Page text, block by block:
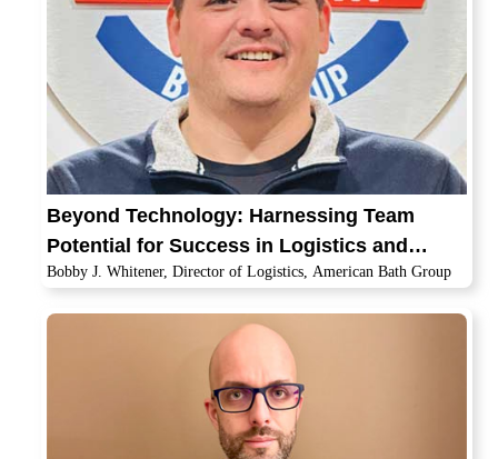
Beyond Technology: Harnessing Team
Potential for Success in Logistics and
Transportation
Bobby J. Whitener, Director of Logistics, American Bath Group